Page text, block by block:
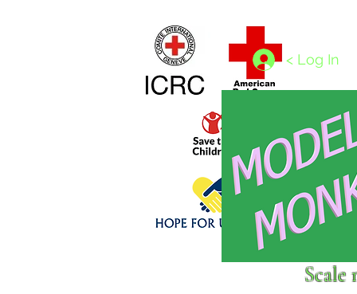
Click above to donate to
< Log In
Scale